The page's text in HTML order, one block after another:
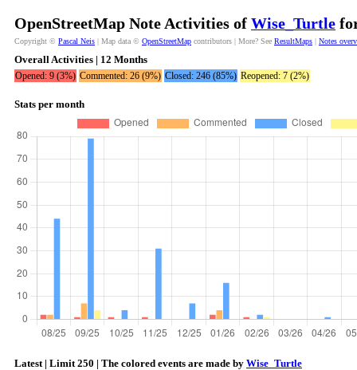
OpenStreetMap Note Activities of Wise_Turtle
Copyright © Pascal Neis | Map data © OpenStreetMap contributors | More? See ResultMaps | Notes
Overall Activities | 12 Months
Opened: 9 (3%) Commented: 26 (9%) Closed: 246 (85%) Reopened: 7 (2%)
Stats per month
Latest | Limit 250 | The colored events are made by Wise_Turtle